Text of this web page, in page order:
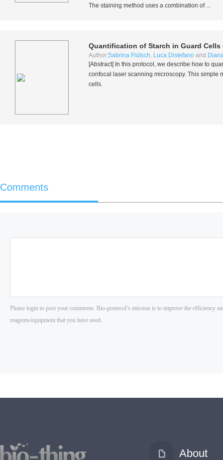
The staining method uses a combination of ...
Quantification of Starch in Guard
Author:Sabrina Flütsch, Luca Distefano and
[Abstract] In this protocol, we describe how to
confocal laser scanning microscopy. This simple
cells.
Comments
About